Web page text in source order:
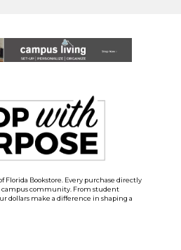
Florida Bookstore. Every purchase directly
campus community. From student
dollars make a difference in shaping a